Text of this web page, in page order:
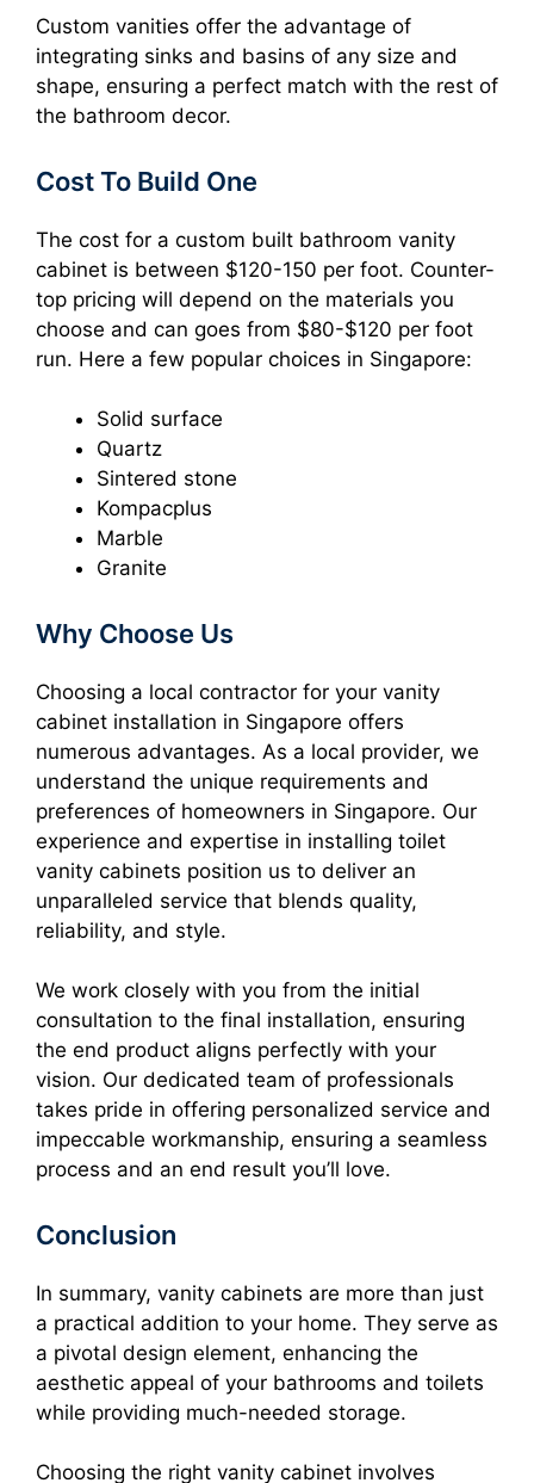
Custom vanities offer the advantage of
integrating sinks and basins of any size and
shape, ensuring a perfect match with the rest of
the bathroom decor.
Cost To Build One
The cost for a custom built bathroom vanity
cabinet is between $120-150 per foot. Counter-
top pricing will depend on the materials you
choose and can goes from $80-$120 per foot
run. Here a few popular choices in Singapore:
Solid surface
Quartz
Sintered stone
Kompacplus
Marble
Granite
Why Choose Us
Choosing a local contractor for your vanity
cabinet installation in Singapore offers
numerous advantages. As a local provider, we
understand the unique requirements and
preferences of homeowners in Singapore. Our
experience and expertise in installing toilet
vanity cabinets position us to deliver an
unparalleled service that blends quality,
reliability, and style.
We work closely with you from the initial
consultation to the final installation, ensuring
the end product aligns perfectly with your
vision. Our dedicated team of professionals
takes pride in offering personalized service and
impeccable workmanship, ensuring a seamless
process and an end result you’ll love.
Conclusion
In summary, vanity cabinets are more than just
a practical addition to your home. They serve as
a pivotal design element, enhancing the
aesthetic appeal of your bathrooms and toilets
while providing much-needed storage.
Choosing the right vanity cabinet involves